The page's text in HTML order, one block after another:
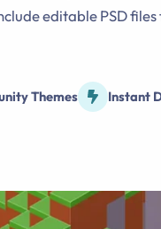
editable PSD
Themes Instant